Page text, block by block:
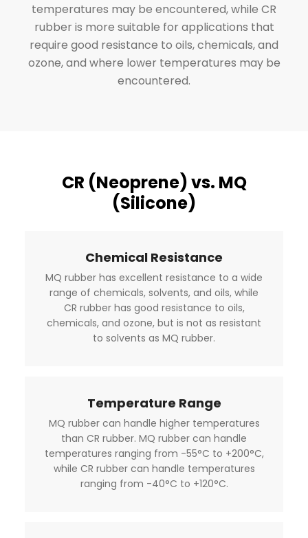
temperatures may be encountered, while CR
rubber is more suitable for applications that
require good resistance to oils, chemicals, and
ozone, and where lower temperatures may be
encountered.
CR (Neoprene) vs. MQ
(Silicone)
Chemical Resistance
MQ rubber has excellent resistance to a wide
range of chemicals, solvents, and oils, while
CR rubber has good resistance to oils,
chemicals, and ozone, but is not as resistant
to solvents as MQ rubber.
Temperature Range
MQ rubber can handle higher temperatures
than CR rubber. MQ rubber can handle
temperatures ranging from -55°C to +200°C,
while CR rubber can handle temperatures
ranging from -40°C to +120°C.